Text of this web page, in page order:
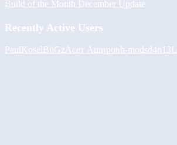
Build of the Month December Update
Recently Active Users
PaulKoselBiiGz Асет Ашировh-modsd4n13L